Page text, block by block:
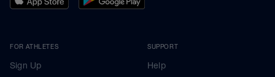
FOR ATHLETES
Sign Up
SUPPORT
Help